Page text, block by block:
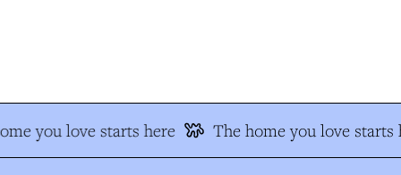
you love starts here The home you love starts